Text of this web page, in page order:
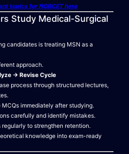
topics for NORCET here
Study Medical-Surgical
candidates is treating MSN as a
approach.
→ Revise Cycle
process through structured lectures,
immediately after studying.
carefully and identify mistakes.
regularly to strengthen retention.
knowledge into exam-ready